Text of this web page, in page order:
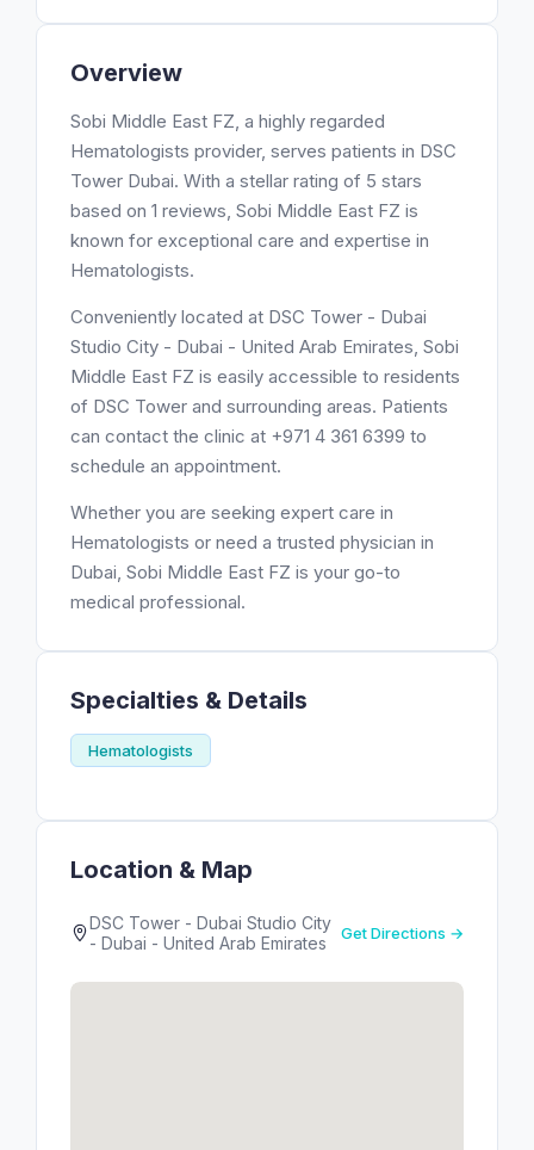
Overview
Sobi Middle East FZ, a highly regarded
Hematologists provider, serves patients in DSC
Tower Dubai. With a stellar rating of 5 stars
based on 1 reviews, Sobi Middle East FZ is
known for exceptional care and expertise in
Hematologists.
Conveniently located at DSC Tower - Dubai
Studio City - Dubai - United Arab Emirates, Sobi
Middle East FZ is easily accessible to residents
of DSC Tower and surrounding areas. Patients
can contact the clinic at +971 4 361 6399 to
schedule an appointment.
Whether you are seeking expert care in
Hematologists or need a trusted physician in
Dubai, Sobi Middle East FZ is your go-to
medical professional.
Specialties & Details
Hematologists
Location & Map
DSC Tower - Dubai Studio City
- Dubai - United Arab Emirates
Get Directions →